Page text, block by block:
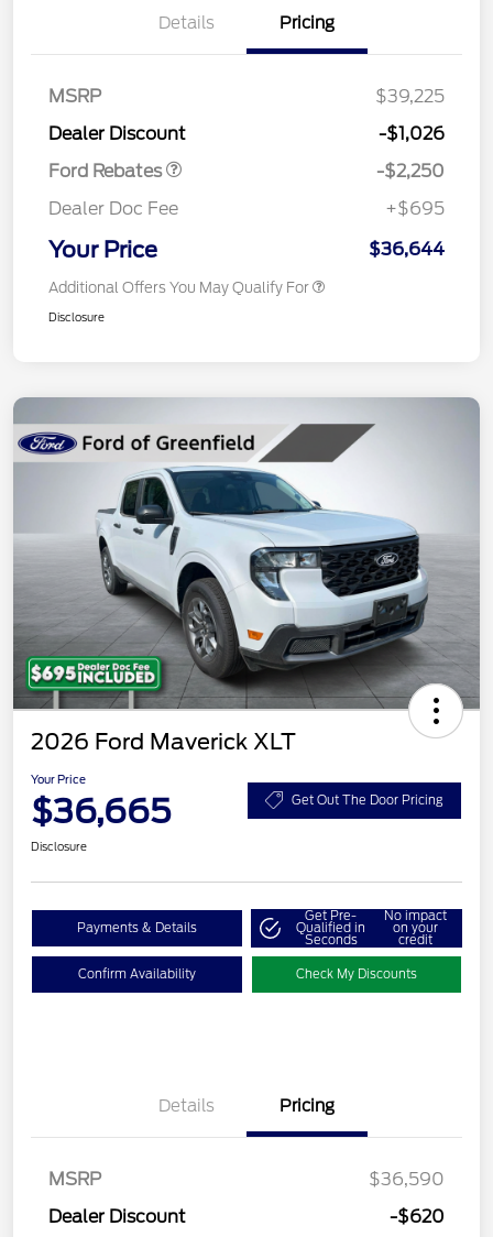
Details Pricing
MSRP
$39,225
Dealer Discount
-$1,026
Ford Rebates
-$2,250
Dealer Doc Fee
+$695
Your Price $36,644
Additional Offers You May Qualify For
Disclosure
2026 Ford Maverick XLT
Your Price
$36,665 Get Out The Door Pricing
Disclosure
Payments & Details
Get Pre-
Qualified in
Seconds
No impact
on your
credit
Confirm Availability Check My Discounts
Details Pricing
MSRP
$36,590
Dealer Discount
-$620